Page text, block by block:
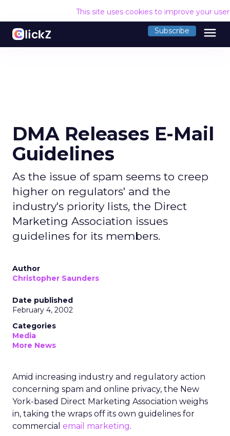
This site uses cookies to improve your
Subscribe menu
DMA Releases E-Mail
Guidelines
As the issue of spam seems to creep
higher on regulators' and the
industry's priority lists, the Direct
Marketing Association issues
guidelines for its members.
Author
Christopher Saunders
Date published
February 4, 2002
Categories
Media
More News
Amid increasing industry and regulatory action
concerning spam and online privacy, the New
York-based Direct Marketing Association weighs
in, taking the wraps off its own guidelines for
commercial email marketing.